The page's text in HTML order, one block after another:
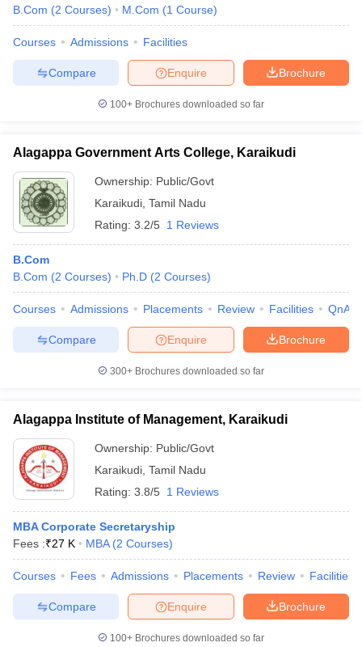
B.Com (2 Courses) M.Com (1 Course)
Courses Admissions Facilities
Brochure
Enquire
Compare
100+ Brochures downloaded so far
Alagappa Government Arts College, Karaikudi
Ownership: Public/Govt
Karaikudi Tamil Nadu
Rating: 3.2/5 1 Reviews
B.Com
B.Com (2 Courses) Ph.D (2 Courses)
Courses Admissions Placements Review Facilities QnA
Brochure
Enquire
Compare
300+ Brochures downloaded so far
Alagappa Institute of Management, Karaikudi
Ownership: Public/Govt
Karaikudi Tamil Nadu
Rating: 3.8/5 1 Reviews
MBA Corporate Secretaryship
Fees :₹27 K MBA (2 Courses)
Courses Fees Admissions Placements Review Facilities
Brochure
Enquire
Compare
100+ Brochures downloaded so far